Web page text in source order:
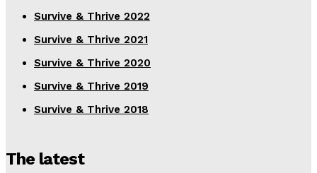
Survive & Thrive 2022
Survive & Thrive 2021
Survive & Thrive 2020
Survive & Thrive 2019
Survive & Thrive 2018
The latest